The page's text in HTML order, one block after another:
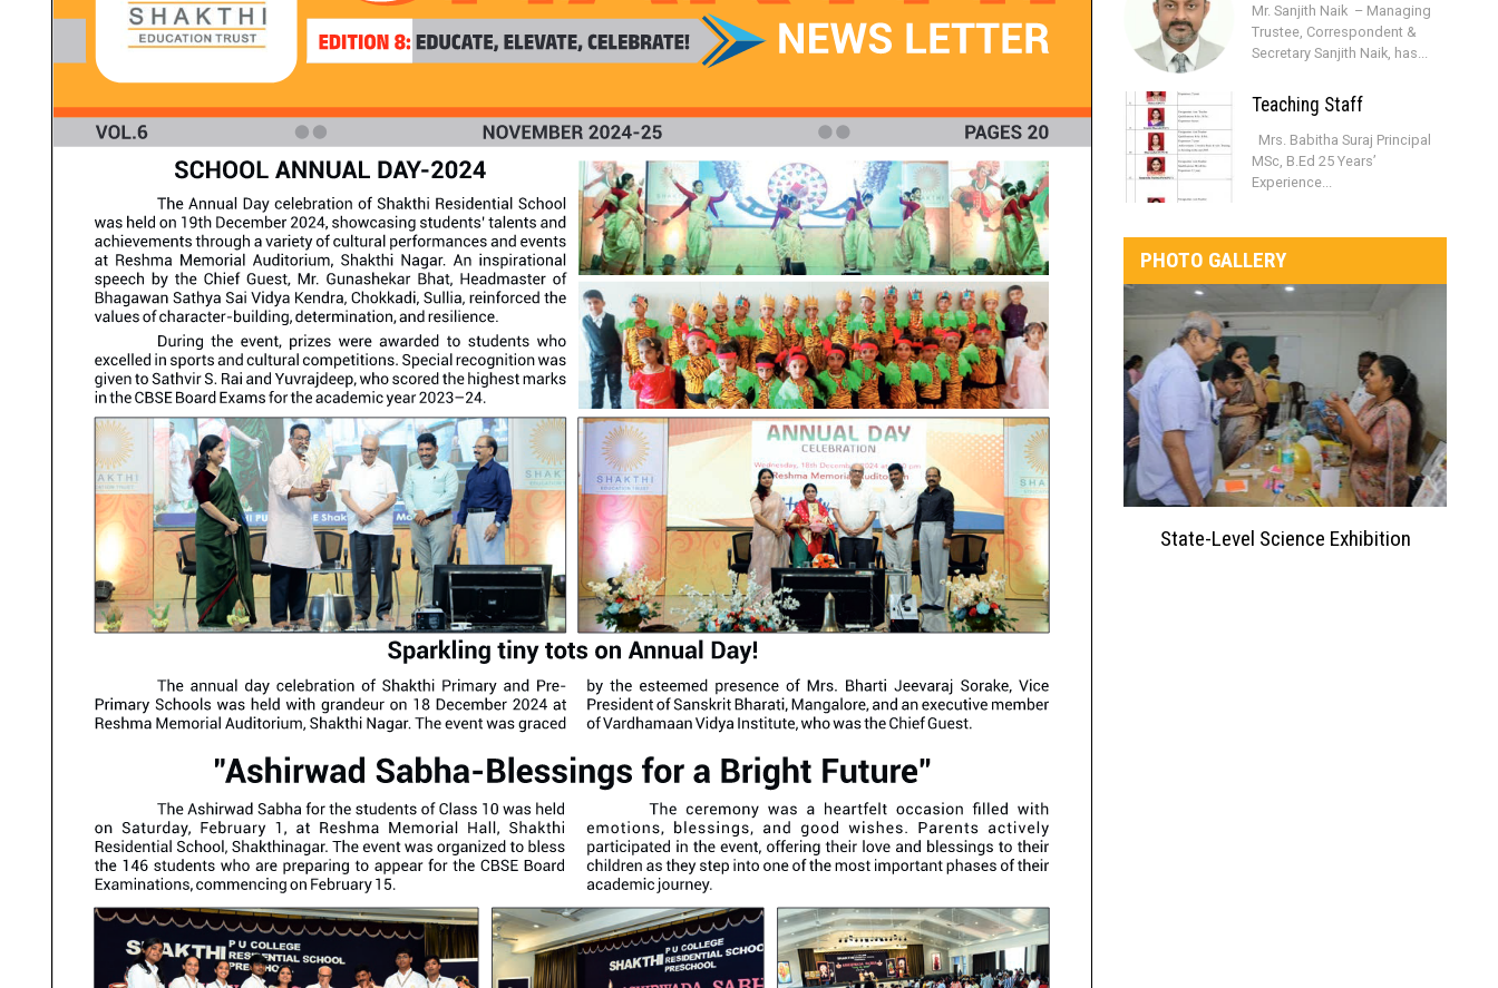
Mr. Sanjith Naik – Managing
Trustee, Correspondent &
Secretary Sanjith Naik, has...
Teaching Staff
Mrs. Babitha Suraj Principal
MSc, B.Ed 25 Years’
Experience...
PHOTO GALLERY
Annual Day Celebration 2023 State-Level Science Exhibition